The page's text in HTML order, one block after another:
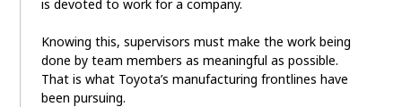
is devoted to work for a company.
Knowing this, supervisors must make the work being
done by team members as meaningful as possible.
That is what Toyota’s manufacturing frontlines have
been pursuing.